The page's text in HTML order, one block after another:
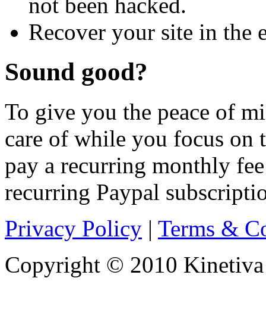
not been hacked.
Recover your site in the
Sound good?
To give you the peace of
care of while you focus on
pay a recurring monthly
recurring Paypal
Privacy Policy | Terms &
Copyright © 2010 Kinetiva